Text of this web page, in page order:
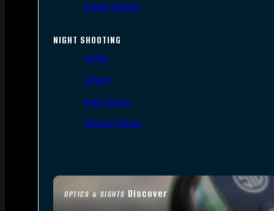
OPTICS & SIGHTS Discover
Range Finders
NIGHT SHOOTING
Lights
Lasers
Night Vision
Thermal Sights